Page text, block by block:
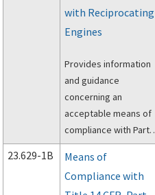
Part 23 airplane. The
FAA’s TSO process is a
FAA design and
performance approval
for an appliance,
system, or product;
however, the TSO
does not provide
installation approval.
with Reciprocating
Engines
Provides information
and guidance
concerning an
acceptable means of
compliance with Part 3
of the Civil Air
Regulations (CAR) and
Part 23 of the Federal
23.629-1B
Means of
Compliance with